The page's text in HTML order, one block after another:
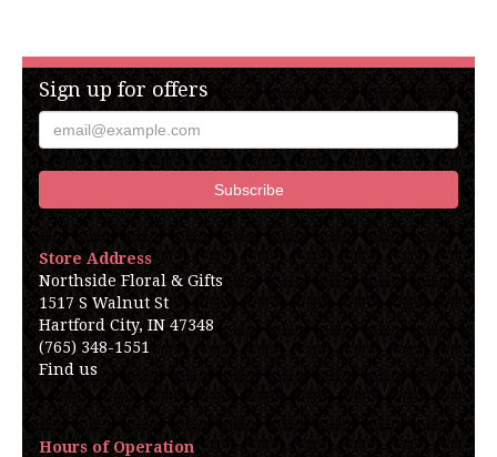
Sign up for offers
Store Address
Northside Floral & Gifts
1517 S Walnut St
Hartford City, IN 47348
(765) 348-1551
Find us
Hours of Operation